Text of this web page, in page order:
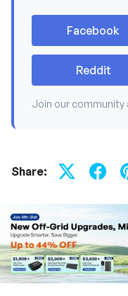
Facebook
Reddit
Join our
Share: